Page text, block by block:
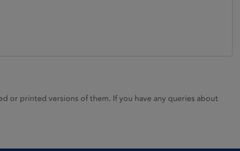
or printed versions of them. If you have any queries about